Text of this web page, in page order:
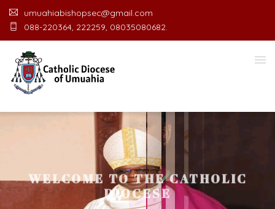
umuahiabishopsec@gmail.com
088-220364, 222259, 08035080682.
WELCOME TO THE CATHOLIC
DIOCESE